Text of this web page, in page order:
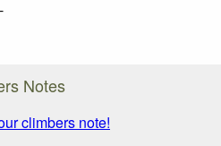
-
Notes
climbers note!